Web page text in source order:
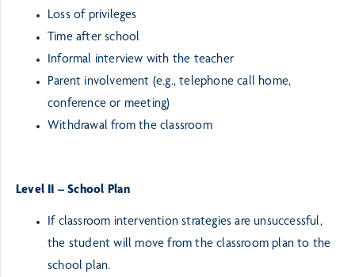
Loss of privileges
Time after school
Informal interview with the teacher
Parent involvement (e.g., telephone call home,
conference or meeting)
Withdrawal from the classroom
Level II – School Plan
If classroom intervention strategies are unsuccessful,
the student will move from the classroom plan to the
school plan.